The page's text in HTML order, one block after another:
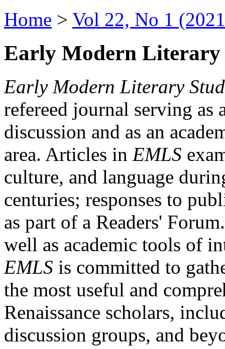
Home > Vol 22, No 1
Early Modern Literary
Early Modern Literary
refereed journal serving as
discussion and as an
area. Articles in EMLS
culture, and language
centuries; responses to
as part of a Readers'
well as academic tools of
EMLS is committed to
the most useful and
Renaissance scholars,
discussion groups, and